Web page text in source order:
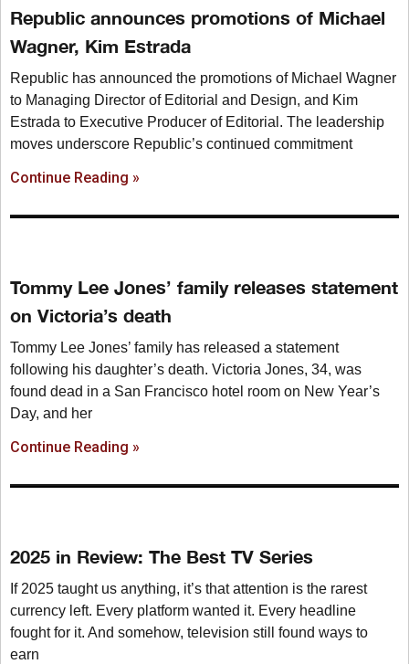
Republic announces promotions of Michael
Wagner, Kim Estrada
Republic has announced the promotions of Michael Wagner
to Managing Director of Editorial and Design, and Kim
Estrada to Executive Producer of Editorial. The leadership
moves underscore Republic’s continued commitment
Continue Reading »
Tommy Lee Jones’ family releases statement
on Victoria’s death
Tommy Lee Jones’ family has released a statement
following his daughter’s death. Victoria Jones, 34, was
found dead in a San Francisco hotel room on New Year’s
Day, and her
Continue Reading »
2025 in Review: The Best TV Series
If 2025 taught us anything, it’s that attention is the rarest
currency left. Every platform wanted it. Every headline
fought for it. And somehow, television still found ways to
earn